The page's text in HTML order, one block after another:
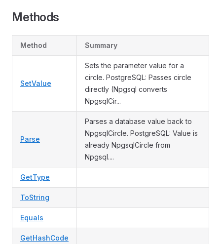
Methods
Method Summary
SetValue
Sets the parameter value for a
circle. PostgreSQL: Passes circle
directly (Npgsql converts
NpgsqlCir...
Parse
Parses a database value back to
NpgsqlCircle. PostgreSQL: Value is
already NpgsqlCircle from
Npgsql....
GetType
ToString
Equals
GetHashCode